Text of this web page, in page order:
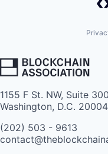
1155 F St. NW, Suite 300
Washington, D.C. 20004
(202) 503 - 9613